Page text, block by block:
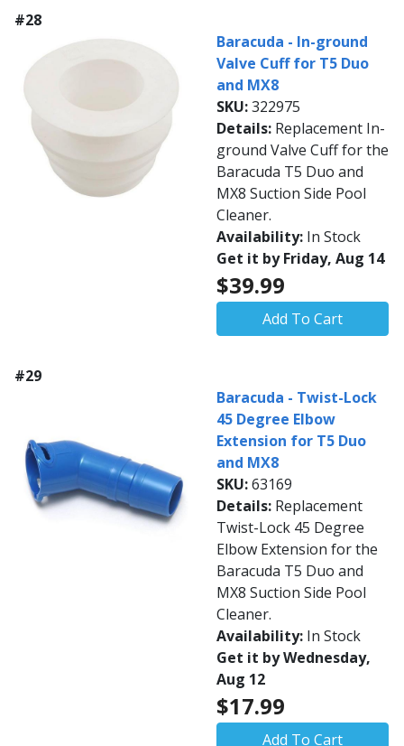
#28
Baracuda - In-ground
Valve Cuff for T5 Duo
and MX8
SKU:322975
Details: Replacement In-
ground Valve Cuff for the
Baracuda T5 Duo and
MX8 Suction Side Pool
Cleaner.
Availability: In Stock
Get it by Friday, Aug 14
$39.99
Add To Cart
#29
Baracuda - Twist-Lock
45 Degree Elbow
Extension for T5 Duo
and MX8
SKU:63169
Details: Replacement
Twist-Lock 45 Degree
Elbow Extension for the
Baracuda T5 Duo and
MX8 Suction Side Pool
Cleaner.
Availability: In Stock
Get it by Wednesday,
Aug 12
$17.99
Add To Cart